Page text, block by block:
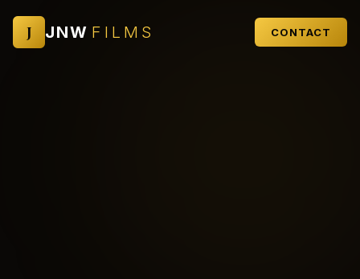
J JNW FILMS CONTACT